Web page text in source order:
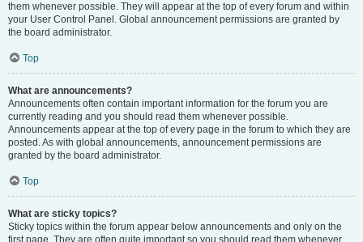
them whenever possible. They will appear at the top of every forum and within
your User Control Panel. Global announcement permissions are granted by
the board administrator.
Top
What are announcements?
Announcements often contain important information for the forum you are
currently reading and you should read them whenever possible.
Announcements appear at the top of every page in the forum to which they are
posted. As with global announcements, announcement permissions are
granted by the board administrator.
Top
What are sticky topics?
Sticky topics within the forum appear below announcements and only on the
first page. They are often quite important so you should read them whenever